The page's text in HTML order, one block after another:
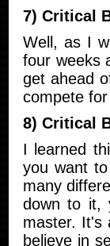
7) Critical
Well, as I
four weeks
get ahead
compete
8) Critical
I learned
you want
many
down to it,
master. It's
believe in